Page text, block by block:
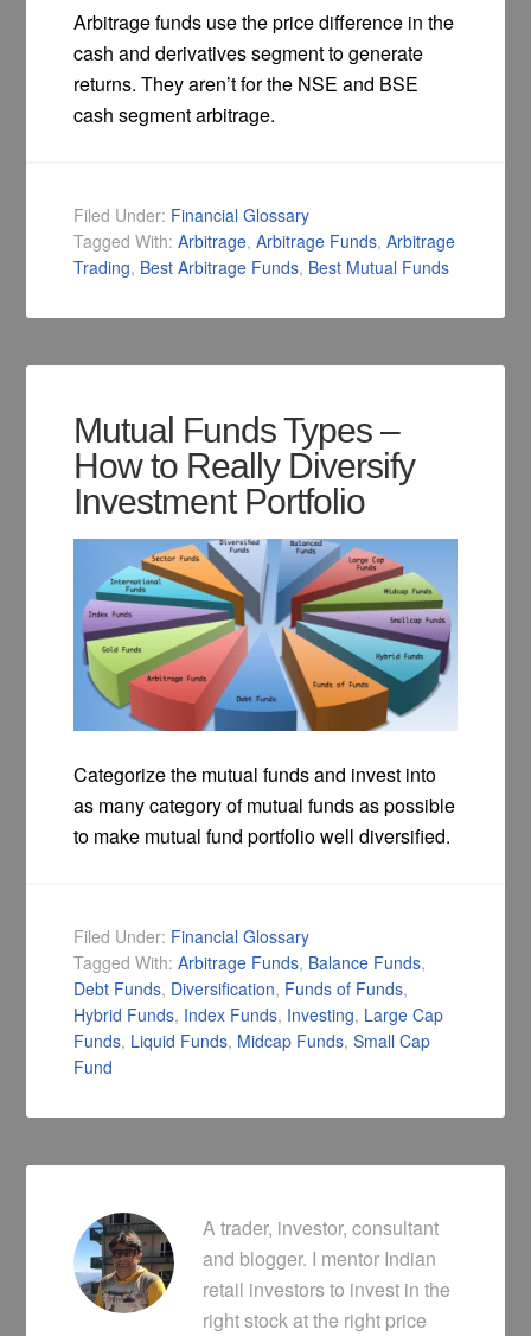
Arbitrage funds use the price difference in the
cash and derivatives segment to generate
returns. They aren’t for the NSE and BSE
cash segment arbitrage.
Filed Under: Financial Glossary
Tagged With:Arbitrage,Arbitrage Funds,Arbitrage
Trading, Best Arbitrage Funds, Best Mutual Funds
Mutual Funds Types –
How to Really Diversify
Investment Portfolio
Categorize the mutual funds and invest into
as many category of mutual funds as possible
to make mutual fund portfolio well diversified.
Filed Under: Financial Glossary
Tagged With:Arbitrage Funds, Balance Funds,
Debt Funds, Diversification, Funds of Funds,
Hybrid Funds, Index Funds, Investing, Large Cap
Funds, Liquid Funds, Midcap Funds,Small Cap
Fund
A trader, investor, consultant
and blogger. I mentor Indian
retail investors to invest in the
right stock at the right price